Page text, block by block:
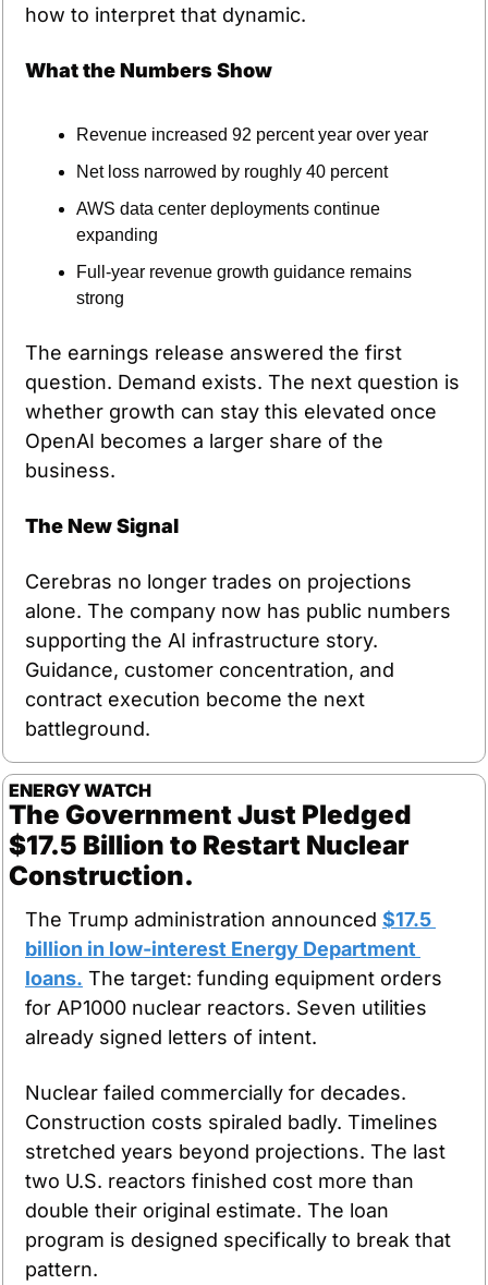
how to interpret that dynamic.
What the Numbers Show
Revenue increased 92 percent year over year
Net loss narrowed by roughly 40 percent
AWS data center deployments continue
expanding
Full-year revenue growth guidance remains
strong
The earnings release answered the first
question. Demand exists. The next question is
whether growth can stay this elevated once
OpenAI becomes a larger share of the
business.
The New Signal
Cerebras no longer trades on projections
alone. The company now has public numbers
supporting the AI infrastructure story.
Guidance, customer concentration, and
contract execution become the next
battleground.
ENERGY WATCH
The Government Just Pledged
$17.5 Billion to Restart Nuclear
Construction.
The Trump administration announced $17.5
billion in low-interest Energy Department
loans. The target: funding equipment orders
for AP1000 nuclear reactors. Seven utilities
already signed letters of intent.
Nuclear failed commercially for decades.
Construction costs spiraled badly. Timelines
stretched years beyond projections. The last
two U.S. reactors finished cost more than
double their original estimate. The loan
program is designed specifically to break that
pattern.